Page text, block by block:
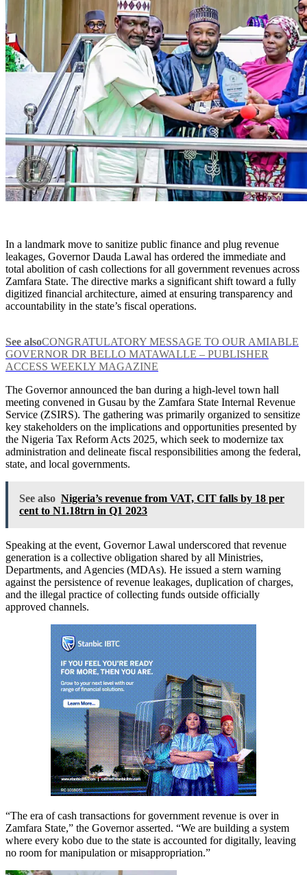
In a landmark move to sanitize public finance and plug revenue
leakages, Governor Dauda Lawal has ordered the immediate and
total abolition of cash collections for all government revenues across
Zamfara State. The directive marks a significant shift toward a fully
digitized financial architecture, aimed at ensuring transparency and
accountability in the state’s fiscal operations.
See alsoCONGRATULATORY MESSAGE TO OUR AMIABLE
GOVERNOR DR BELLO MATAWALLE – PUBLISHER
ACCESS WEEKLY MAGAZINE
The Governor announced the ban during a high-level town hall
meeting convened in Gusau by the Zamfara State Internal Revenue
Service (ZSIRS). The gathering was primarily organized to sensitize
key stakeholders on the implications and opportunities presented by
the Nigeria Tax Reform Acts 2025, which seek to modernize tax
administration and delineate fiscal responsibilities among the federal,
state, and local governments.
See also Nigeria’s revenue from VAT, CIT falls by 18 per
cent to N1.18trn in Q1 2023
Speaking at the event, Governor Lawal underscored that revenue
generation is a collective obligation shared by all Ministries,
Departments, and Agencies (MDAs). He issued a stern warning
against the persistence of revenue leakages, duplication of charges,
and the illegal practice of collecting funds outside officially
approved channels.
“The era of cash transactions for government revenue is over in
Zamfara State,” the Governor asserted. “We are building a system
where every kobo due to the state is accounted for digitally, leaving
no room for manipulation or misappropriation.”